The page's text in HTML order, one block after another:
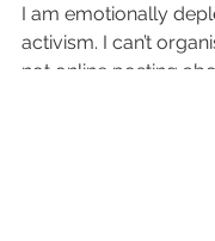
I am emotionally
activism. I can’t
not online posting